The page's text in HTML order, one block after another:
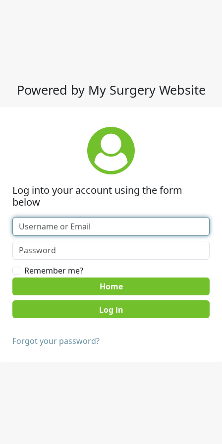
Powered by My Surgery Website
Log into your account using the form
below
Remember me?
Home
Forgot your password?